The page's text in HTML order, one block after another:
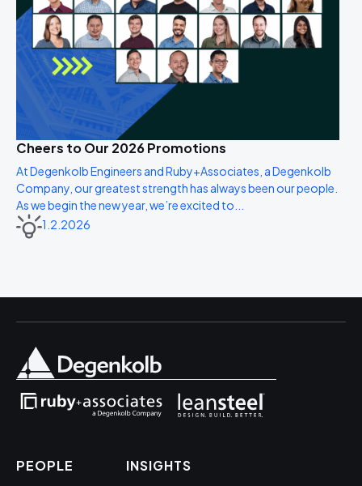
Cheers to Our 2026 Promotions
At Degenkolb Engineers and Ruby+Associates, a Degenkolb
Company, our greatest strength has always been our people.
As we begin the new year, we’re excited to...
1.2.2026
PEOPLE INSIGHTS